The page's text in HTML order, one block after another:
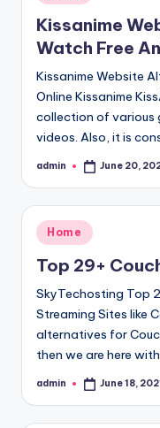
in
Kissanime
Watch Free
Kissanime Website
Online Kissanime
collection of various
videos. Also, it is
Posted
admin June 20,
Posted
in
Home
Top 29+
SkyTechosting Top
Streaming Sites like
alternatives for
then we are here
Posted
admin June 18,